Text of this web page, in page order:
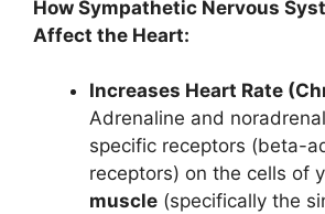
How Sympathetic Nervous
Affect the Heart:
Increases Heart Rate
Adrenaline and
specific receptors (beta-
receptors) on the cells of
muscle (specifically the